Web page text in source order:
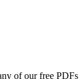
of our free PDFs